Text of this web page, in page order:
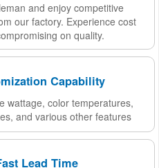
and enjoy competitive
our factory. Experience cost
on quality.
Capability
wattage, color temperatures,
and various other features
Lead Time